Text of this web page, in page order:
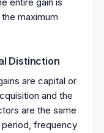
maximum
Distinction
are capital or
and the
are the same
frequency